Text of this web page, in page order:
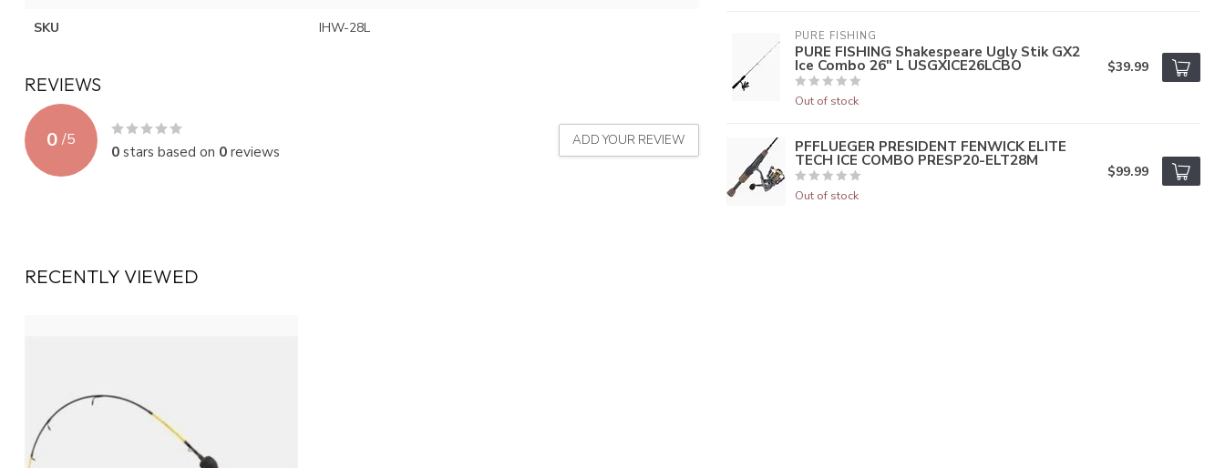
SKU IHW-28L
REVIEWS
0 /5
0stars based on 0reviews
ADD YOUR REVIEW
PURE FISHING
PURE FISHING Shakespeare Ugly Stik GX2
Ice Combo 26" L USGXICE26LCBO
Out of stock
$39.99
PFFLUEGER PRESIDENT FENWICK ELITE
TECH ICE COMBO PRESP20-ELT28M
Out of stock
$99.99
RECENTLY VIEWED